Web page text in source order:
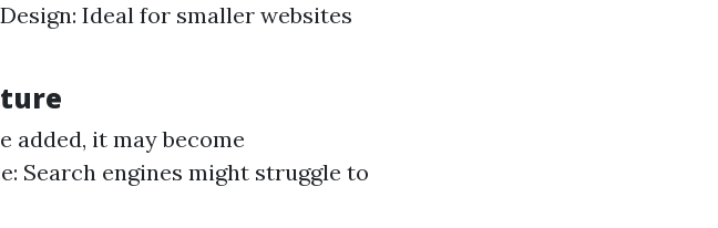
Ideal for smaller websites
added, it may become
Search engines might struggle to